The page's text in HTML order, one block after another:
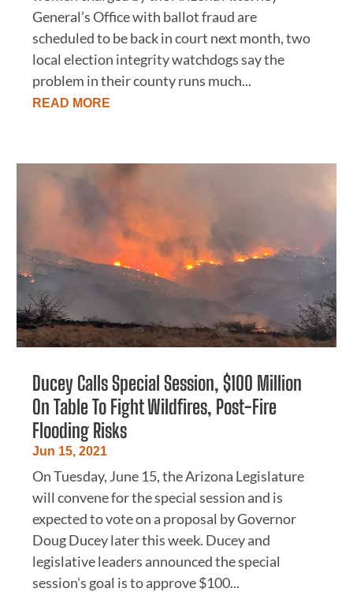
General’s Office with ballot fraud are
scheduled to be back in court next month, two
local election integrity watchdogs say the
problem in their county runs much...
READ MORE
Ducey Calls Special Session, $100 Million
On Table To Fight Wildfires, Post-Fire
Flooding Risks
Jun 15, 2021
On Tuesday, June 15, the Arizona Legislature
will convene for the special session and is
expected to vote on a proposal by Governor
Doug Ducey later this week. Ducey and
legislative leaders announced the special
session's goal is to approve $100...